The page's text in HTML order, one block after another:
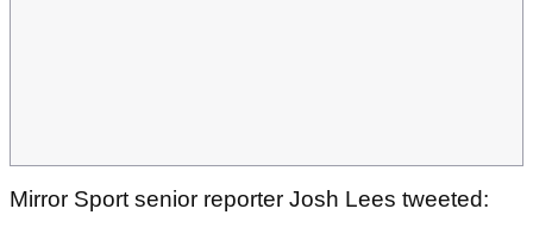
Mirror Sport senior reporter Josh Lees tweeted: